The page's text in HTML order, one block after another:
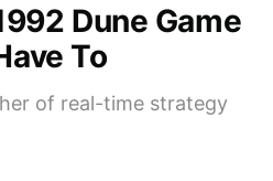
Dune Game
To
of real-time strategy